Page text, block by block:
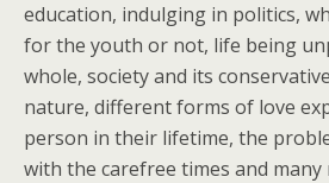
education, indulging in politics,
for the youth or not, life being
whole, society and its
nature, different forms of love
person in their lifetime, the
with the carefree times and